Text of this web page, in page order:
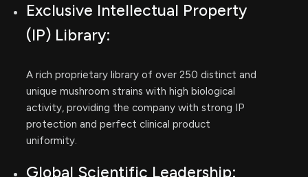
Exclusive Intellectual Property
(IP) Library:
A rich proprietary library of over 250 distinct and
unique mushroom strains with high biological
activity, providing the company with strong IP
protection and perfect clinical product
uniformity.
Global Scientific Leadership: